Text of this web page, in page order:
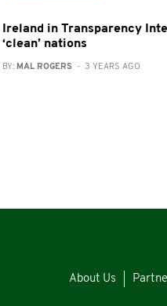
Ireland in Transparency
‘clean’ nations
BY: MAL ROGERS- 3 YEARS AGO
About Us